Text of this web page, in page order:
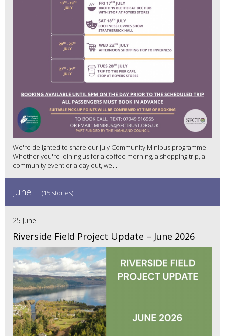
We're delighted to share our July Community Minibus programme!
Whether you're joining us for a coffee morning, a shopping trip, a
community event or a day out, we...
June (15 stories)
25 June
Riverside Field Project Update – June 2026